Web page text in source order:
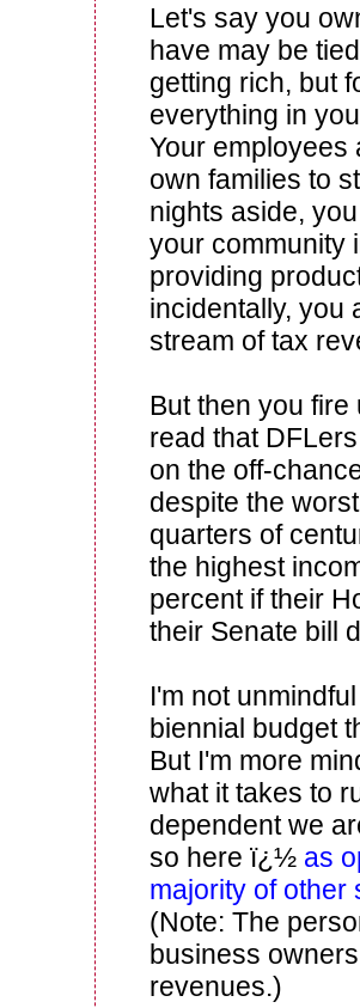
Let's say you
have may be
getting rich, but
everything in
Your employees
own families to
nights aside,
your community
providing
incidentally, you
stream of tax
But then you
read that
on the off-
despite the
quarters of
the highest
percent if their
their Senate bill
I'm not
biennial budget
But I'm more
what it takes to
dependent we
so here ï¿½ as
majority of other
(Note: The
business
revenues.)